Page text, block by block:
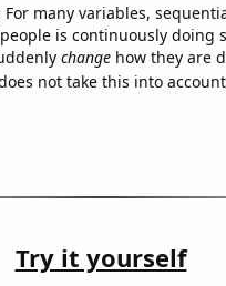
For many variables,
is continuously doing
changehow they are
not take this into
Try it yourself